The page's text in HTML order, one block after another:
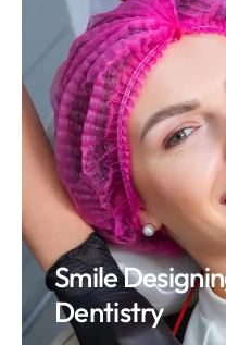
Smile
Dentistry